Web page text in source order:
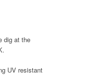
dig at the
UV resistant